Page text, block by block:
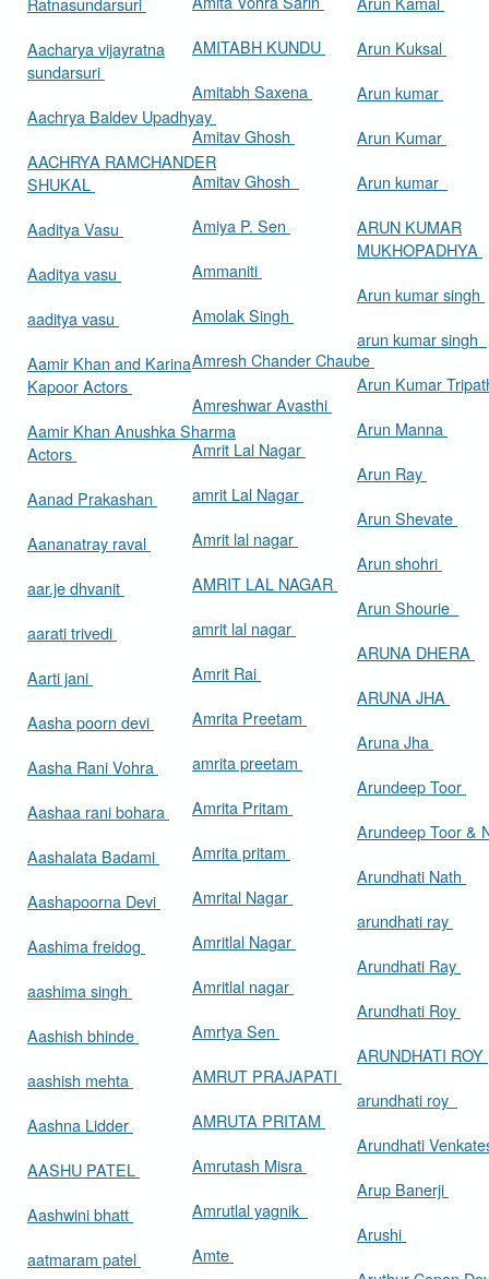
Aacharya vijayratna
sundarsuri
Aachrya Baldev Upadhyay
AACHRYA RAMCHANDER
SHUKAL
Aaditya Vasu
Aaditya vasu
aaditya vasu
Aamir Khan and Karina
Kapoor Actors
Aamir Khan Anushka Sharma
Actors
Aanad Prakashan
Aananatray raval
aar.je dhvanit
aarati trivedi
Aarti jani
Aasha poorn devi
Aasha Rani Vohra
Aashaa rani bohara
Aashalata Badami
Aashapoorna Devi
Aashima freidog
aashima singh
Aashish bhinde
aashish mehta
Aashna Lidder
AASHU PATEL
Aashwini bhatt
aatmaram patel
AMITABH KUNDU
Amitabh Saxena
Amitav Ghosh
Amitav Ghosh
Amiya P. Sen
Ammaniti
Amolak Singh
Amresh Chander Chaube
Amreshwar Avasthi
Amrit Lal Nagar
amrit Lal Nagar
Amrit lal nagar
AMRIT LAL NAGAR
amrit lal nagar
Amrit Rai
Amrita Preetam
amrita preetam
Amrita Pritam
Amrita pritam
Amrital Nagar
Amritlal Nagar
Amritlal nagar
Amrtya Sen
AMRUT PRAJAPATI
AMRUTA PRITAM
Amrutash Misra
Amrutlal yagnik
Amte
Arun Kuksal
Arun kumar
Arun Kumar
Arun kumar
ARUN KUMAR
MUKHOPADHYA
Arun kumar singh
arun kumar singh
Arun Kumar
Arun Manna
Arun Ray
Arun Shevate
Arun shohri
Arun Shourie
ARUNA DHERA
ARUNA JHA
Aruna Jha
Arundeep Toor
Arundeep Toor &
Arundhati Nath
arundhati ray
Arundhati Ray
Arundhati Roy
ARUNDHATI ROY
arundhati roy
Arundhati
Arup Banerji
Arushi